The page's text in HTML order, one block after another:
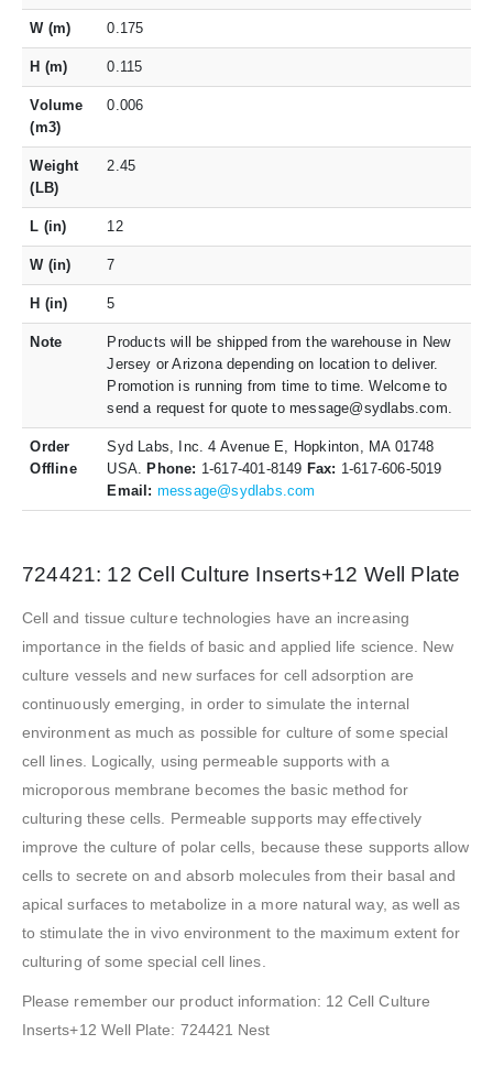
W (m) 0.175
H (m) 0.115
Volume
(m3)
0.006
Weight
(LB)
2.45
L (in) 12
W (in) 7
H (in) 5
Note
Products will be shipped from the warehouse in New
Jersey or Arizona depending on location to deliver.
Promotion is running from time to time. Welcome to
send a request for quote to message@sydlabs.com.
Order
Offline
Syd Labs, Inc. 4 Avenue E, Hopkinton, MA 01748
USA.
Phone: 1-617-401-8149 Fax: 1-617-606-5019
Email: message@sydlabs.com
724421: 12 Cell Culture Inserts+12 Well Plate
Cell and tissue culture technologies have an increasing
importance in the fields of basic and applied life science. New
culture vessels and new surfaces for cell adsorption are
continuously emerging, in order to simulate the internal
environment as much as possible for culture of some special
cell lines. Logically, using permeable supports with a
microporous membrane becomes the basic method for
culturing these cells. Permeable supports may effectively
improve the culture of polar cells, because these supports allow
cells to secrete on and absorb molecules from their basal and
apical surfaces to metabolize in a more natural way, as well as
to stimulate the in vivo environment to the maximum extent for
culturing of some special cell lines.
Please remember our product information: 12 Cell Culture
Inserts+12 Well Plate: 724421 Nest